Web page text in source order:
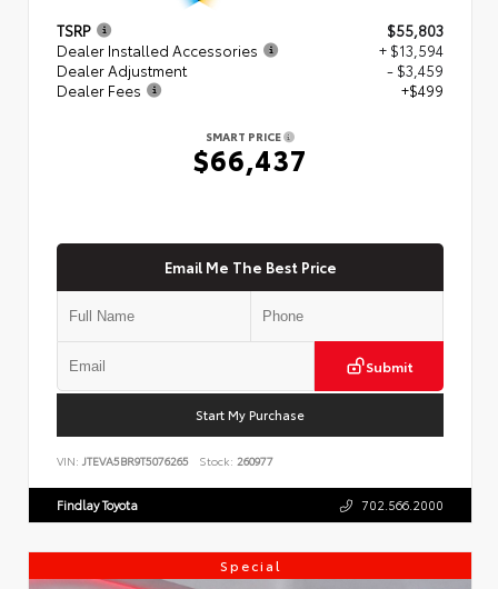
TSRP
$55,803
Dealer Installed Accessories
+ $13,594
Dealer Adjustment
- $3,459
Dealer Fees
+$499
SMART PRICE
$66,437
Email Me The Best Price
Submit
Start My Purchase
VIN: JTEVA5BR9T5076265 Stock: 260977
Findlay Toyota 702.566.2000
Special